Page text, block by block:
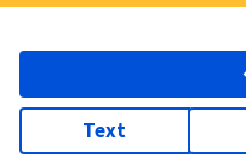
Text